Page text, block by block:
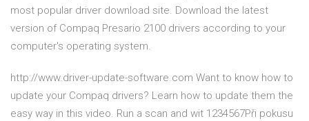
most popular driver download site. Download the latest
version of Compaq Presario 2100 drivers according to your
computer's operating system.
http://www.driver-update-software.com Want to know how to
update your Compaq drivers? Learn how to update them the
easy way in this video. Run a scan and wit 1234567Při pokusu